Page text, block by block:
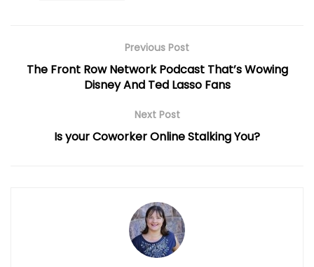
Previous Post
The Front Row Network Podcast That’s Wowing
Disney And Ted Lasso Fans
Next Post
Is your Coworker Online Stalking You?